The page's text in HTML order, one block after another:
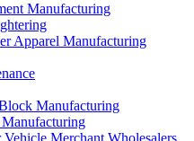
Manufacturing
Apparel Manufacturing
Manufacturing